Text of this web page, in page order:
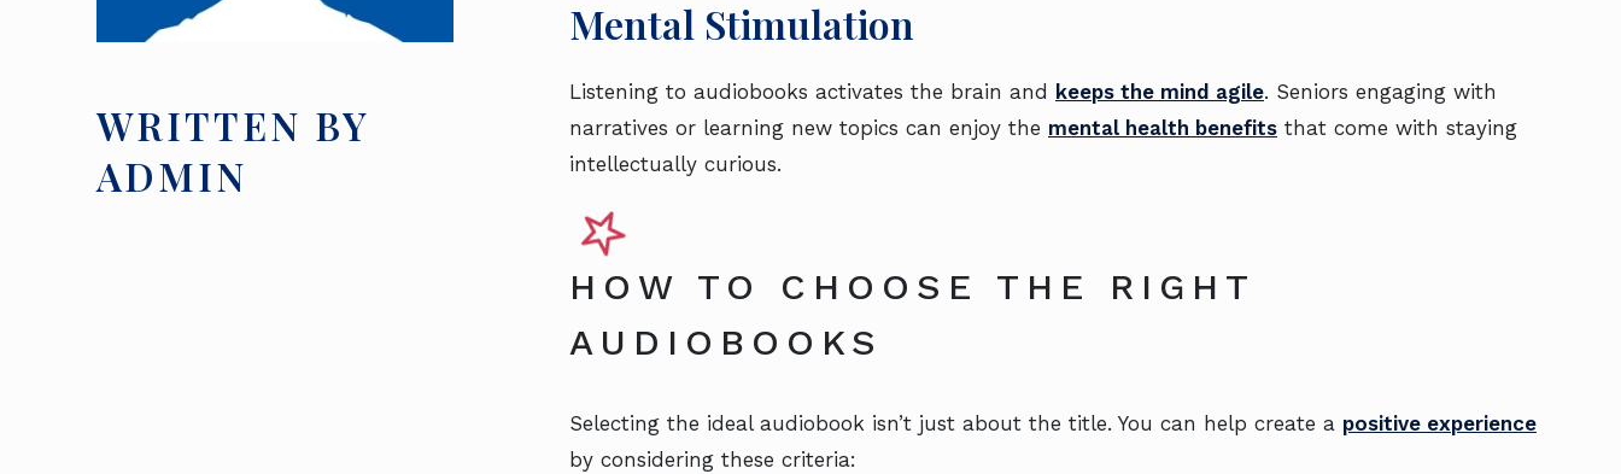
WRITTEN BY
ADMIN
Mental Stimulation
Listening to audiobooks activates the brain and keeps the mind agile. Seniors engaging with
narratives or learning new topics can enjoy the mental health benefits that come with staying
intellectually curious.
HOW TO CHOOSE THE RIGHT
AUDIOBOOKS
Selecting the ideal audiobook isn’t just about the title. You can help create a positive experience
by considering these criteria: